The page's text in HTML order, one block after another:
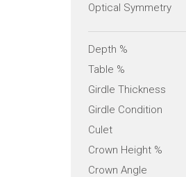
Optical Symmetry
Depth %
Table %
Girdle Thickness
Girdle Condition
Culet
Crown Height %
Crown Angle